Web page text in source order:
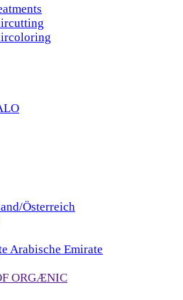
Österreich
Arabische Emirate
ORGÆNIC